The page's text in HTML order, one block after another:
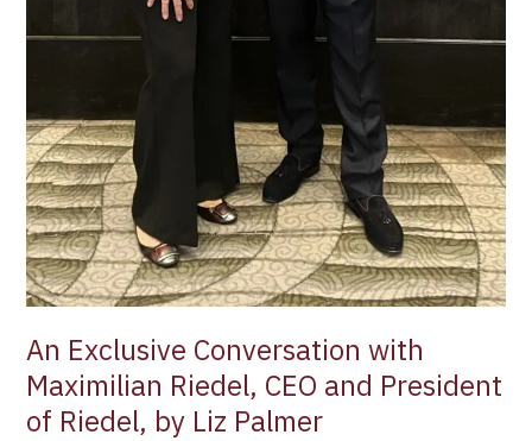
An Exclusive Conversation with
Maximilian Riedel, CEO and President
of Riedel, by Liz Palmer